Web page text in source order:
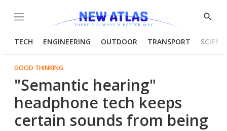
Menu
Show
TECH ENGINEERING OUTDOOR TRANSPORT
GOOD THINKING
"Semantic hearing"
headphone tech keeps
certain sounds from being